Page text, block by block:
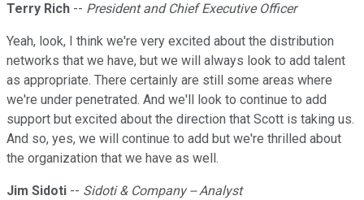
Terry Rich -- President and Chief Executive Officer
Yeah, look, I think we're very excited about the distribution
networks that we have, but we will always look to add talent
as appropriate. There certainly are still some areas where
we're under penetrated. And we'll look to continue to add
support but excited about the direction that Scott is taking us.
And so, yes, we will continue to add but we're thrilled about
the organization that we have as well.
Jim Sidoti -- Sidoti & Company -- Analyst